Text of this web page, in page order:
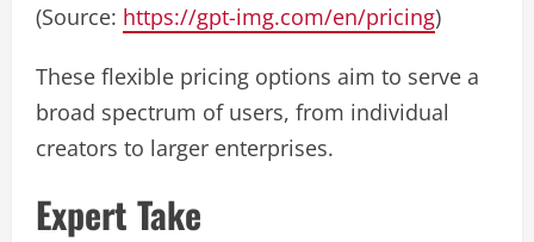
(Source: https://gpt-img.com/en/pricing)
These flexible pricing options aim to serve a
broad spectrum of users, from individual
creators to larger enterprises.
Expert Take